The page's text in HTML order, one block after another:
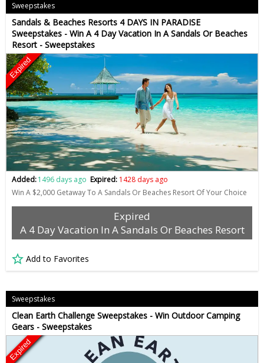
Sweepstakes
Sandals & Beaches Resorts 4 DAYS IN PARADISE
Sweepstakes - Win A 4 Day Vacation In A Sandals Or Beaches
Resort - Sweepstakes
Expired
Added:1496 days ago Expired: 1428 days ago
Win A $2,000 Getaway To A Sandals Or Beaches Resort Of Your Choice
Expired
A 4 Day Vacation In A Sandals Or Beaches Resort
Add to Favorites
Sweepstakes
Clean Earth Challenge Sweepstakes - Win Outdoor Camping
Gears - Sweepstakes
Expired